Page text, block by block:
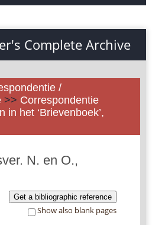
Complete Archive
/
>> Correspondentie
in het ‘Brievenboek’,
N. en O.,
Get a bibliographic reference
Show also blank pages